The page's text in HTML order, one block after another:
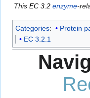
This EC 3.2 enzyme-
Categories: Protein
EC 3.2.1